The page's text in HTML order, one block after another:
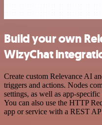
Build your own
WizyChat
Create custom Relevance AI
triggers and actions. Nodes
settings, as well as app-
You can also use the HTTP
app or service with a REST